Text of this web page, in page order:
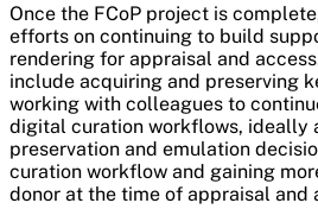
Once the FCoP project is
efforts on continuing to build
rendering for appraisal and
include acquiring and preserving
working with colleagues to
digital curation workflows, ideally
preservation and emulation
curation workflow and gaining
donor at the time of appraisal and